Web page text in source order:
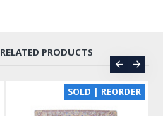
RELATED PRODUCTS
SOLD | REORDER